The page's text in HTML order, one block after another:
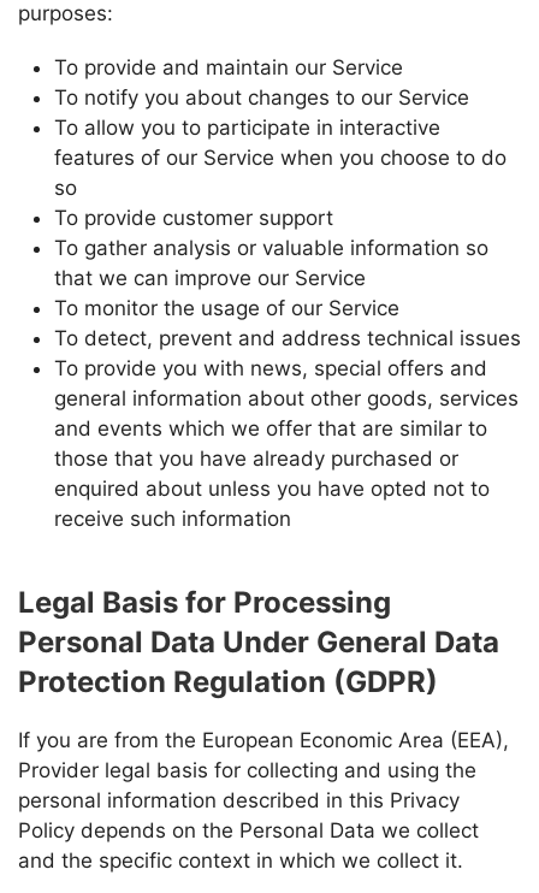
purposes:
To provide and maintain our Service
To notify you about changes to our Service
To allow you to participate in interactive
features of our Service when you choose to do
so
To provide customer support
To gather analysis or valuable information so
that we can improve our Service
To monitor the usage of our Service
To detect, prevent and address technical issues
To provide you with news, special offers and
general information about other goods, services
and events which we offer that are similar to
those that you have already purchased or
enquired about unless you have opted not to
receive such information
Legal Basis for Processing
Personal Data Under General Data
Protection Regulation (GDPR)
If you are from the European Economic Area (EEA),
Provider legal basis for collecting and using the
personal information described in this Privacy
Policy depends on the Personal Data we collect
and the specific context in which we collect it.